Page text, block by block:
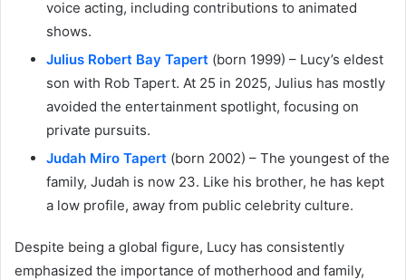
voice acting, including contributions to animated
shows.
Julius Robert Bay Tapert (born 1999) – Lucy’s eldest
son with Rob Tapert. At 25 in 2025, Julius has mostly
avoided the entertainment spotlight, focusing on
private pursuits.
Judah Miro Tapert (born 2002) – The youngest of the
family, Judah is now 23. Like his brother, he has kept
a low profile, away from public celebrity culture.
Despite being a global figure, Lucy has consistently
emphasized the importance of motherhood and family,